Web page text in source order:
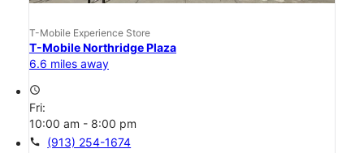
T-Mobile Experience Store
T-Mobile Northridge Plaza
6.6 miles away
access_time
Fri:
10:00 am - 8:00 pm
call (913) 254-1674